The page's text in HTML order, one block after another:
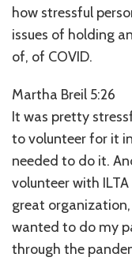
how stressful
issues of holding
of, of COVID.
Martha Breil 5:26
It was pretty
to volunteer for it
needed to do it.
volunteer with
great organization,
wanted to do my
through the